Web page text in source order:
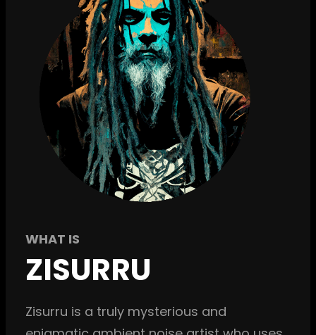
WHAT IS
ZISURRU
Zisurru is a truly mysterious and